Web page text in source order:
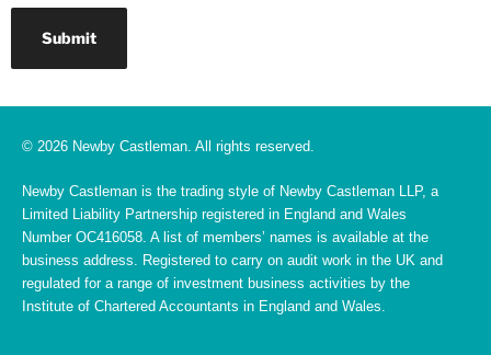
© 2026 Newby Castleman. All rights reserved.
Newby Castleman is the trading style of Newby Castleman LLP, a
Limited Liability Partnership registered in England and Wales
Number OC416058. A list of members’ names is available at the
business address. Registered to carry on audit work in the UK and
regulated for a range of investment business activities by the
Institute of Chartered Accountants in England and Wales.